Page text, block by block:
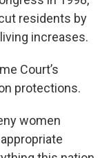
residents by
increases.
Court’s
protections.
women